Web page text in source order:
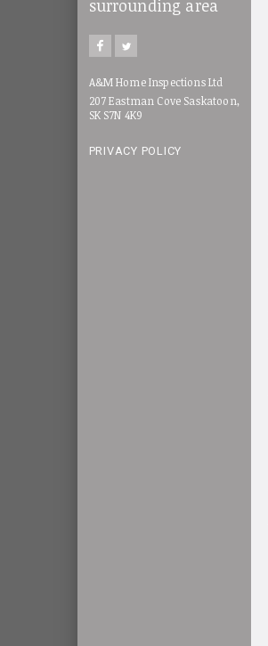
surrounding area
A&M Home Inspections Ltd
207 Eastman Cove Saskatoon,
SK S7N 4K9
PRIVACY POLICY